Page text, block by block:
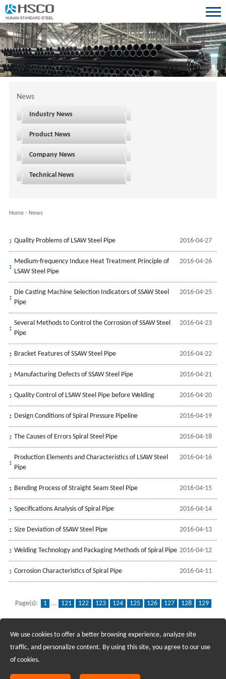
News
Industry News
Product News
Company News
Technical News
Home- News
2016-04-27
Quality Problems of LSAW Steel Pipe
2016-04-26
Medium-frequency Induce Heat Treatment Principle of
LSAW Steel Pipe
2016-04-25
Die Casting Machine Selection Indicators of SSAW Steel
Pipe
2016-04-23
Several Methods to Control the Corrosion of SSAW Steel
Pipe
2016-04-22
Bracket Features of SSAW Steel Pipe
2016-04-21
Manufacturing Defects of SSAW Steel Pipe
2016-04-20
Quality Control of LSAW Steel Pipe before Welding
2016-04-19
Design Conditions of Spiral Pressure Pipeline
2016-04-18
The Causes of Errors Spiral Steel Pipe
2016-04-16
Production Elements and Characteristics of LSAW Steel
Pipe
2016-04-15
Bending Process of Straight Seam Steel Pipe
2016-04-14
Specifications Analysis of Spiral Pipe
2016-04-13
Size Deviation of SSAW Steel Pipe
2016-04-12
Welding Technology and Packaging Methods of Spiral Pipe
2016-04-11
Corrosion Characteristics of Spiral Pipe
Page(s): 1 ... 121 122 123 124 125 126 127 128
129
Recruiting Agents - Check Policies Here
Copyright @2017 Hunan Standard Steel Co.,Ltd and Husteel Industry
Group All Rights Reserved
We use cookies to offer a better browsing experience, analyze site
traffic, and personalize content. By using this site, you agree to our use
of cookies.